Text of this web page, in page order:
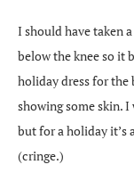
I should have taken
below the knee so it
holiday dress for the
showing some skin.
but for a holiday it’s
(cringe.)